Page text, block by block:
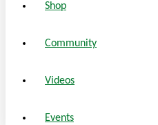
Shop
Community
Videos
Events